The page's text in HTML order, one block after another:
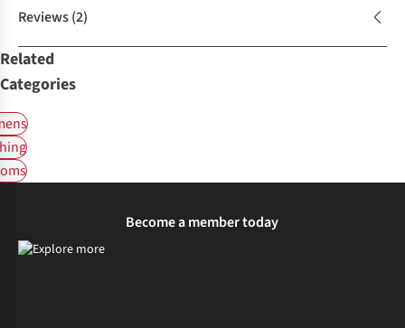
Reviews(2)
Related
Categories
Become a member today